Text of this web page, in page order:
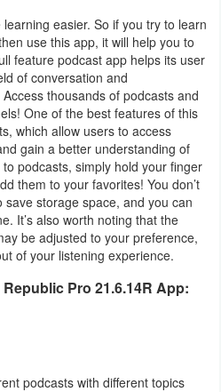
easier. So if you try to learn
use this app, it will help you to
feature podcast app helps its user
of conversation and
thousands of podcasts and
One of the best features of this
which allow users to access
gain a better understanding of
podcasts, simply hold your finger
them to your favorites! You don’t
storage space, and you can
It’s also worth noting that the
be adjusted to your preference,
of your listening experience.
Pro 21.6.14R App:
podcasts with different topics